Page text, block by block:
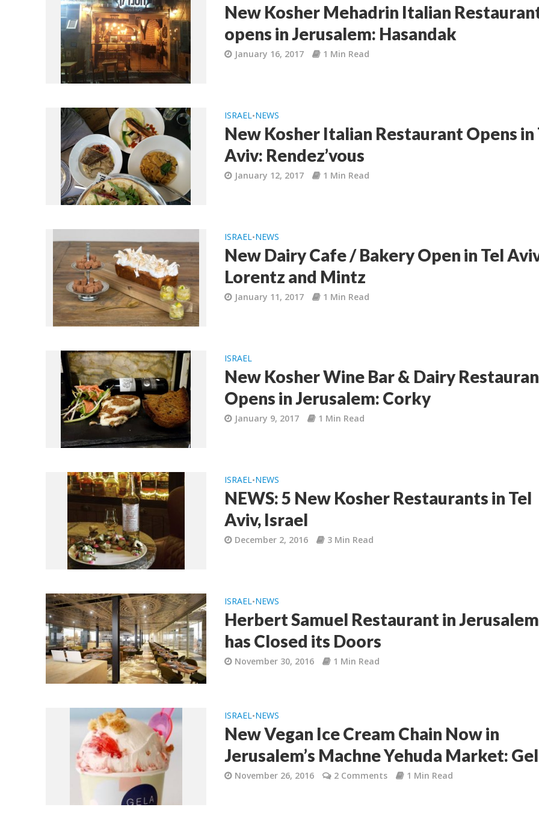
New Kosher Mehadrin Italian
opens in Jerusalem: Hasandak
January 16, 2017 1 Min Read
ISRAEL•NEWS
New Kosher Italian Restaurant Opens in
Aviv: Rendez’vous
January 12, 2017 1 Min Read
ISRAEL•NEWS
New Dairy Cafe / Bakery Open in Tel
Lorentz and Mintz
January 11, 2017 1 Min Read
ISRAEL
New Kosher Wine Bar & Dairy
Opens in Jerusalem: Corky
January 9, 2017 1 Min Read
ISRAEL•NEWS
NEWS: 5 New Kosher Restaurants in Tel
Aviv, Israel
December 2, 2016 3 Min Read
ISRAEL•NEWS
Herbert Samuel Restaurant in Jerusalem
has Closed its Doors
November 30, 2016 1 Min Read
ISRAEL•NEWS
New Vegan Ice Cream Chain Now in
Jerusalem’s Machne Yehuda Market:
November 26, 2016 2 Comments 1 Min Read